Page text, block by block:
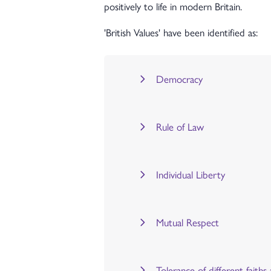
positively to life in modern Britain.
'British Values' have been identified as:
Democracy
Rule of Law
Individual Liberty
Mutual Respect